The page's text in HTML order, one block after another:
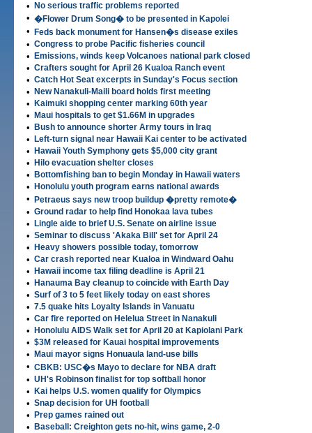
• No serious traffic problems reported
• �Flower Drum Song� to be presented in Kapolei
• Feds back monument for Hansen�s disease exiles
• Congress to probe Pacific fisheries council
• Emissions, winds keep Volcanoes national park closed
• Crafters sought for April 26 Kualoa Ranch event
• Catch Hot Seat excerpts in Sunday's Focus section
• New Nanakuli-Maili board holds first meeting
• Kaimuki shopping center marking 60th year
• Maui hospitals to get $1.66M in upgrades
• Bush to announce shorter Army tours in Iraq
• Left-turn signal near Hawaii Kai center to be activated
• Hawaii Youth Symphony gets $5,000 city grant
• Hilo evacuation shelter closes
• Bottomfishing ban to begin Monday in Hawaii waters
• Honolulu youth program earns national awards
• Petraeus says new troop buildup �pretty remote�
• Ground radar to help find Honokaa lava tubes
• Lingle aide to brief U.S. Senate on airline issue
• Seminar to discuss 'Akaka Bill' set for April 24
• Heavy showers possible today, tomorrow
• Car crash reported near Kualoa in Windward Oahu
• Hawaii income tax filing deadline is April 21
• Hanauma Bay cleanup to coincide with Earth Day
• Surf of 3 to 5 feet likely today on east shores
• 7.5 quake hits Loyalty Islands in Vanuatu
• Car fire reported on Helelua Street in Nanakuli
• Honolulu AIDS Walk set for April 20 at Kapiolani Park
• $3M released for Kauai hospital improvements
• Maui mayor signs Honuaula land-use bills
• CBKB: USC�s Mayo to declare for NBA draft
• UH's Robinson finalist for top softball honor
• Kai helps U.S. women qualify for Olympics
• Snap decision for UH football
• Prep games rained out
• Baseball: Creighton gets no-hit, wins game, 2-0